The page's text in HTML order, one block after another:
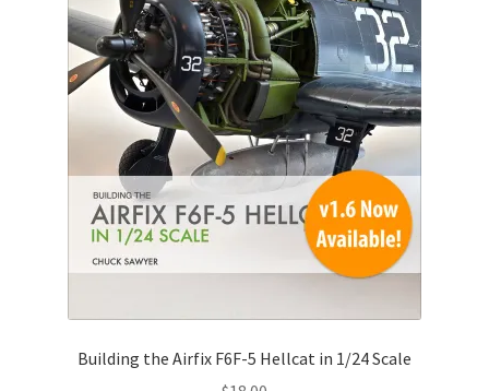
Building the Airfix F6F-5 Hellcat in 1/24 Scale